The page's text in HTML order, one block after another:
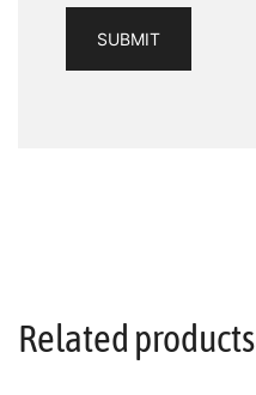
Related products